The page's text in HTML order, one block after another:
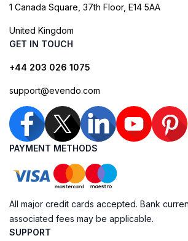
1 Canada Square, 37th Floor, E14 5AA
United Kingdom
GET IN TOUCH
+44 203 026 1075
support@evendo.com
PAYMENT METHODS
All major credit cards accepted. Bank
associated fees may be applicable.
SUPPORT